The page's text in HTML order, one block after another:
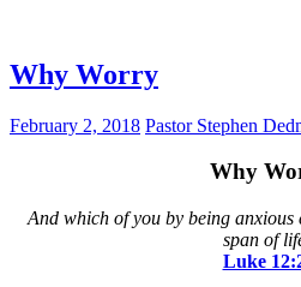
Why Worry
February 2, 2018 Pastor Stephen
Why
And which of you by being
span of
Luke‬